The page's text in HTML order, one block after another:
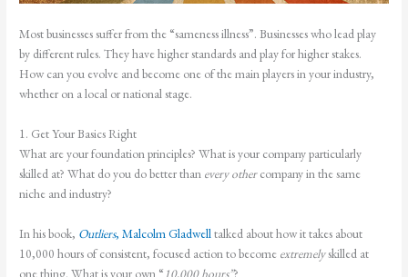
Most businesses suffer from the “sameness illness”. Businesses who lead play
by different rules. They have higher standards and play for higher stakes.
How can you evolve and become one of the main players in your industry,
whether on a local or national stage.
1. Get Your Basics Right
What are your foundation principles? What is your company particularly
skilled at? What do you do better than every othercompany in the same
niche and industry?
In his book, Outliers, Malcolm Gladwelltalked about how it takes about
10,000 hours of consistent, focused action to become extremelyskilled at
one thing. What is your own “10,000 hours”?